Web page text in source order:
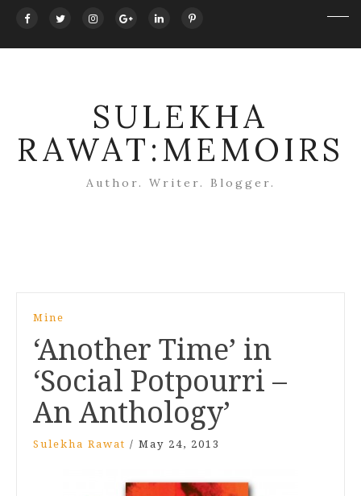
SULEKHA
RAWAT:MEMOIRS
Author. Writer. Blogger.
Mine
‘Another Time’ in
‘Social Potpourri –
An Anthology’
Sulekha Rawat / May 24, 2013
navigation